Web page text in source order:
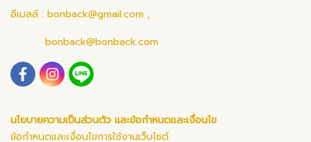
อีเมลล์ : bonback@gmail.com ,
bonback@bonback.com
นโยบายความเป็นส่วนตัว และข้อกำหนดและเงื่อนไข
ข้อกำหนดและเงื่อนไขการใช้งานเว็บไซต์